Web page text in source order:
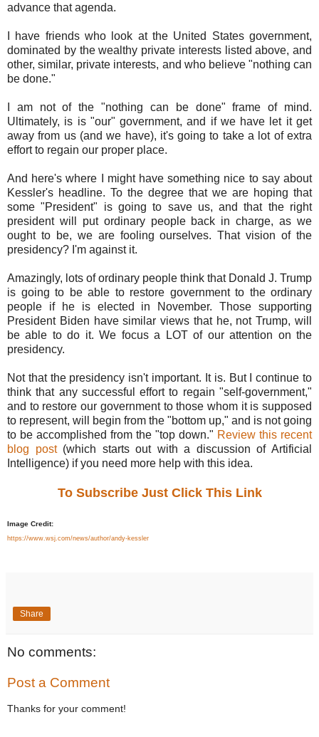
advance that agenda.
I have friends who look at the United States government,
dominated by the wealthy private interests listed above, and
other, similar, private interests, and who believe "nothing can
be done."
I am not of the "nothing can be done" frame of mind.
Ultimately, is is "our" government, and if we have let it get
away from us (and we have), it's going to take a lot of extra
effort to regain our proper place.
And here's where I might have something nice to say about
Kessler's headline. To the degree that we are hoping that
some "President" is going to save us, and that the right
president will put ordinary people back in charge, as we
ought to be, we are fooling ourselves. That vision of the
presidency? I'm against it.
Amazingly, lots of ordinary people think that Donald J. Trump
is going to be able to restore government to the ordinary
people if he is elected in November. Those supporting
President Biden have similar views that he, not Trump, will
be able to do it. We focus a LOT of our attention on the
presidency.
Not that the presidency isn't important. It is. But I continue to
think that any successful effort to regain "self-government,"
and to restore our government to those whom it is supposed
to represent, will begin from the "bottom up," and is not going
to be accomplished from the "top down." Review this recent
blog post(which starts out with a discussion of Artificial
Intelligence) if you need more help with this idea.
To Subscribe Just Click This Link
Image Credit:
https://www.wsj.com/news/author/andy-kessler
Share
No comments:
Post a Comment
Thanks for your comment!